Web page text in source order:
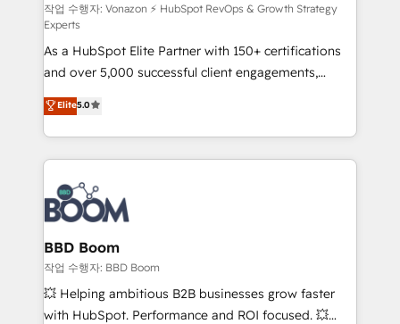
support client (data migration, synchronisation API,
audit et maintenance) ➤ La création de sites internet
de conversion qui transforment les visiteurs en
opportunités d'affaires ➤ La mise en place de
stratégies d'acquisition marketing (SEO, SEA,
inbound, automatisation marketing, ABM, IA,
emailing) Informations clés : - 10 ans d'expérience -
100+ intégrations CRM HubSpot réussies - 40
experts conseil - 150 certifications HubSpot
cumulées
작업 수행자: Vonazon ⚡ HubSpot RevOps & Growth Strategy
Experts
As a HubSpot Elite Partner with 150+ certifications
and over 5,000 successful client engagements,
Vonazon turns marketing complexity into
measurable, scalable growth. From onboarding to
enterprise-grade campaigns, our in-house team
builds scalable strategies that drive long-term
revenue. ⚙️ HubSpot Integration & Optimization •
Seamless CRM, CMS, and automation setup •
Complex platform migrations and data cleanups •
Custom APIs and third-party integrations 📈 End-to-
End Revenue Acceleration • Lifecycle marketing and
pipeline growth programs • Sales enablement tools
and CRM optimization • Retention strategies with
Elite5.0
BBD Boom
작업 수행자: BBD Boom
💥 Helping ambitious B2B businesses grow faster
with HubSpot. Performance and ROI focused. 💥